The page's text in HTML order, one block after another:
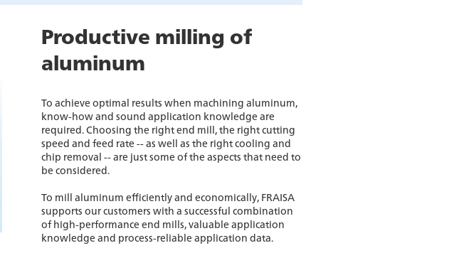
Productive milling of
aluminum
To achieve optimal results when machining aluminum,
know-how and sound application knowledge are
required. Choosing the right end mill, the right cutting
speed and feed rate -- as well as the right cooling and
chip removal -- are just some of the aspects that need to
be considered.
To mill aluminum efficiently and economically, FRAISA
supports our customers with a successful combination
of high-performance end mills, valuable application
knowledge and process-reliable application data.